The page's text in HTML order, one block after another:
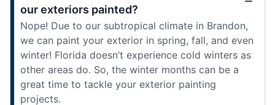
our exteriors painted?
Nope! Due to our subtropical climate in Brandon,
we can paint your exterior in spring, fall, and even
winter! Florida doesn’t experience cold winters as
other areas do. So, the winter months can be a
great time to tackle your exterior painting
projects.